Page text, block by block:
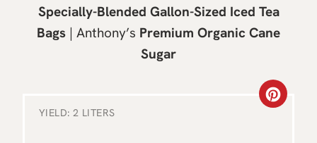
Specially-Blended Gallon-Sized Iced Tea
Bags | Anthony’s Premium Organic Cane
Sugar
YIELD: 2 LITERS
C